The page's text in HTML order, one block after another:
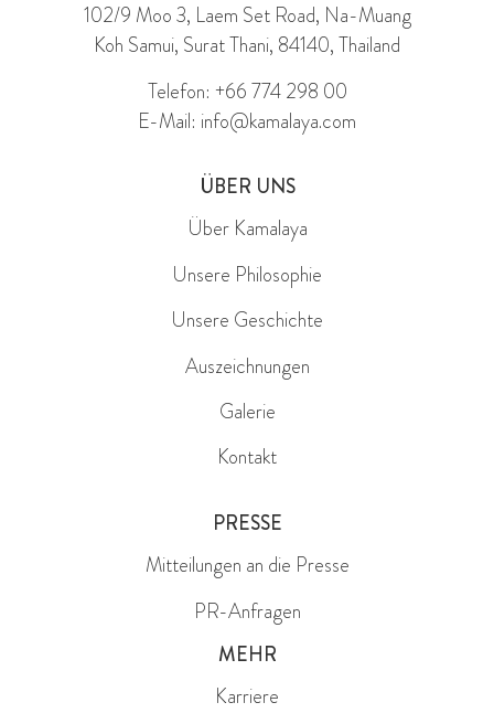
102/9 Moo 3, Laem Set Road, Na-Muang
Koh Samui, Surat Thani, 84140, Thailand
Telefon: +66 774 298 00
E-Mail: info@kamalaya.com
ÜBER UNS
Über Kamalaya
Unsere Philosophie
Unsere Geschichte
Auszeichnungen
Galerie
Kontakt
PRESSE
Mitteilungen an die Presse
PR-Anfragen
MEHR
Karriere